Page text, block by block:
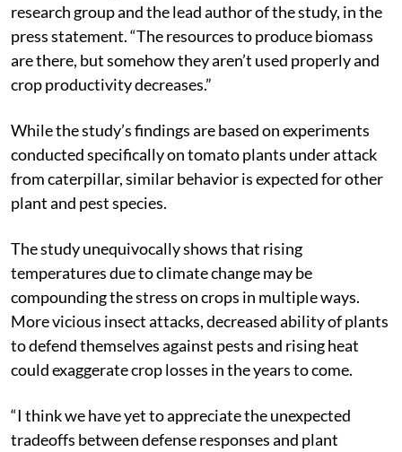
research group and the lead author of the study, in the
press statement. “The resources to produce biomass
are there, but somehow they aren’t used properly and
crop productivity decreases.”
While the study’s findings are based on experiments
conducted specifically on tomato plants under attack
from caterpillar, similar behavior is expected for other
plant and pest species.
The study unequivocally shows that rising
temperatures due to climate change may be
compounding the stress on crops in multiple ways.
More vicious insect attacks, decreased ability of plants
to defend themselves against pests and rising heat
could exaggerate crop losses in the years to come.
“I think we have yet to appreciate the unexpected
tradeoffs between defense responses and plant